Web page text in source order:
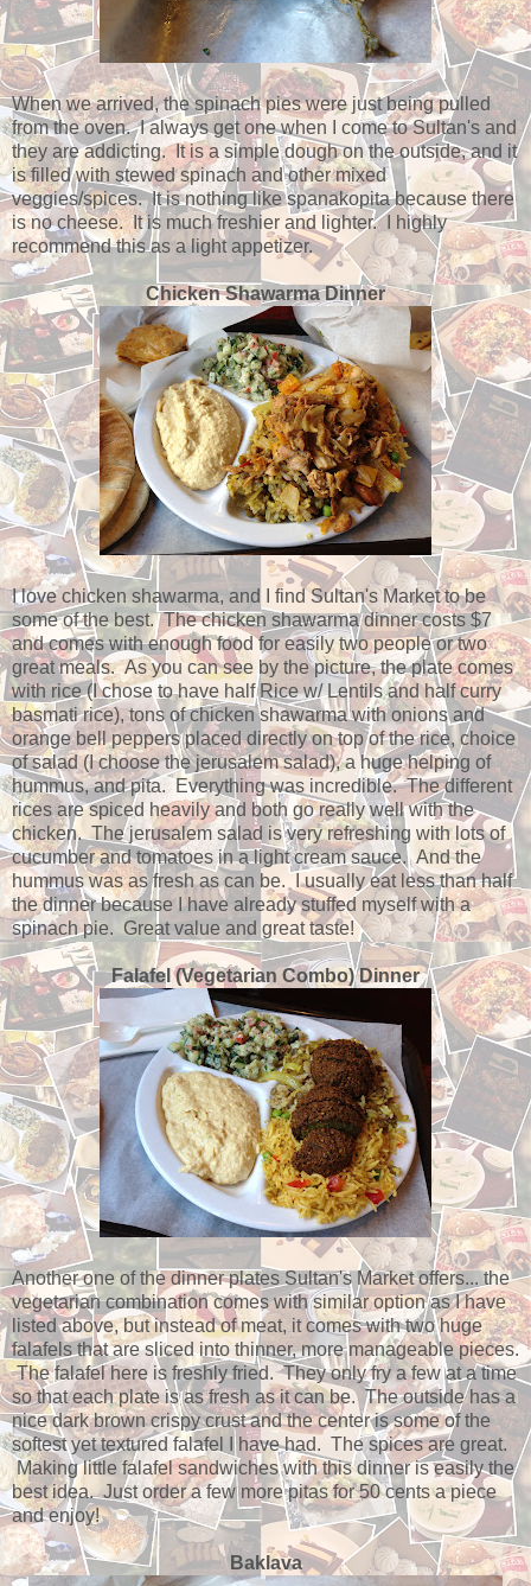
When we arrived, the spinach pies were just being pulled
from the oven. I always get one when I come to Sultan's and
they are addicting. It is a simple dough on the outside, and it
is filled with stewed spinach and other mixed
veggies/spices. It is nothing like spanakopita because there
is no cheese. It is much freshier and lighter. I highly
recommend this as a light appetizer.
Chicken Shawarma Dinner
I love chicken shawarma, and I find Sultan's Market to be
some of the best. The chicken shawarma dinner costs $7
and comes with enough food for easily two people or two
great meals. As you can see by the picture, the plate comes
with rice (I chose to have half Rice w/ Lentils and half curry
basmati rice), tons of chicken shawarma with onions and
orange bell peppers placed directly on top of the rice, choice
of salad (I choose the jerusalem salad), a huge helping of
hummus, and pita. Everything was incredible. The different
rices are spiced heavily and both go really well with the
chicken. The jerusalem salad is very refreshing with lots of
cucumber and tomatoes in a light cream sauce. And the
hummus was as fresh as can be. I usually eat less than half
the dinner because I have already stuffed myself with a
spinach pie. Great value and great taste!
Falafel (Vegetarian Combo) Dinner
Another one of the dinner plates Sultan's Market offers... the
vegetarian combination comes with similar option as I have
listed above, but instead of meat, it comes with two huge
falafels that are sliced into thinner, more manageable pieces.
The falafel here is freshly fried. They only fry a few at a time
so that each plate is as fresh as it can be. The outside has a
nice dark brown crispy crust and the center is some of the
softest yet textured falafel I have had. The spices are great.
Making little falafel sandwiches with this dinner is easily the
best idea. Just order a few more pitas for 50 cents a piece
and enjoy!
Baklava